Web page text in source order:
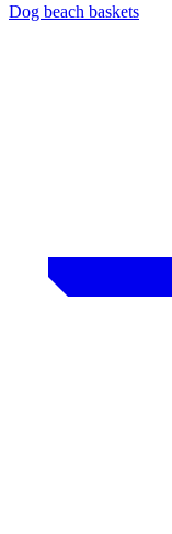
Dog beach baskets